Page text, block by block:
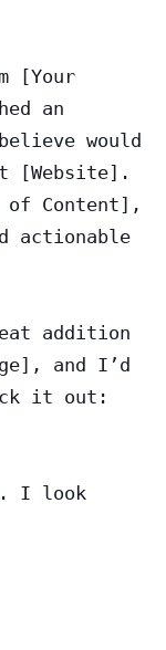
[Your
an
would
[Website].
Content],
actionable
addition
and I’d
it out:
I look